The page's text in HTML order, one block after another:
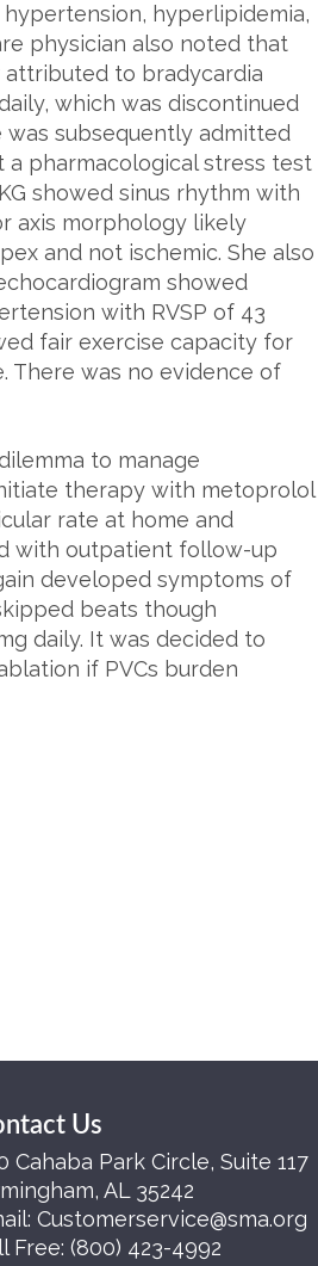
hyperlipidemia,
physician also noted that
attributed to bradycardia
which was discontinued
subsequently admitted
pharmacological stress test
showed sinus rhythm with
axis morphology likely
and not ischemic. She also
showed
with RVSP of 43
fair exercise capacity for
There was no evidence of
to manage
therapy with metoprolol
rate at home and
with outpatient follow-up
developed symptoms of
beats though
daily. It was decided to
if PVCs burden
Us
Cahaba Park Circle, Suite 117
AL 35242
Customerservice@sma.org
Free: (800) 423-4992